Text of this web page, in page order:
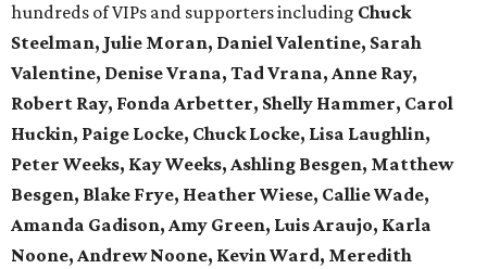
hundreds of VIPs and supporters including Chuck
Steelman, Julie Moran, Daniel Valentine, Sarah
Valentine, Denise Vrana, Tad Vrana, Anne Ray,
Robert Ray, Fonda Arbetter, Shelly Hammer, Carol
Huckin, Paige Locke, Chuck Locke, Lisa Laughlin,
Peter Weeks, Kay Weeks, Ashling Besgen, Matthew
Besgen, Blake Frye, Heather Wiese, Callie Wade,
Amanda Gadison, Amy Green, Luis Araujo, Karla
Noone, Andrew Noone, Kevin Ward, Meredith